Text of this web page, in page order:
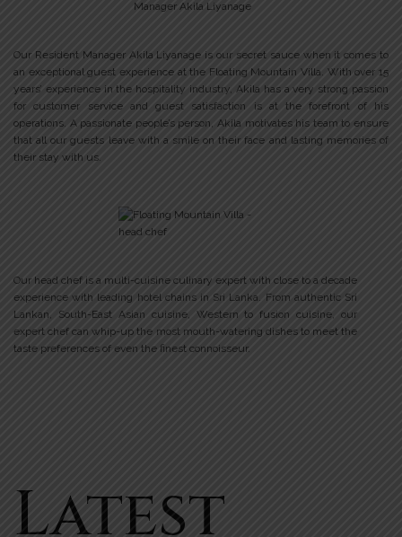
Our Resident Manager Akila Liyanage is our secret sauce when it comes to
an exceptional guest experience at the Floating Mountain Villa. With over 15
years’ experience in the hospitality industry, Akila has a very strong passion
for customer service and guest satisfaction is at the forefront of his
operations. A passionate people’s person, Akila motivates his team to ensure
that all our guests leave with a smile on their face and lasting memories of
their stay with us.
Our head chef is a multi-cuisine culinary expert with close to a decade
experience with leading hotel chains in Sri Lanka. From authentic Sri
Lankan, South-East Asian cuisine, Western to fusion cuisine, our
expert chef can whip-up the most mouth-watering dishes to meet the
taste preferences of even the finest connoisseur.
Latest